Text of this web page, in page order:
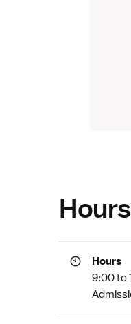
Hours
9:00 to